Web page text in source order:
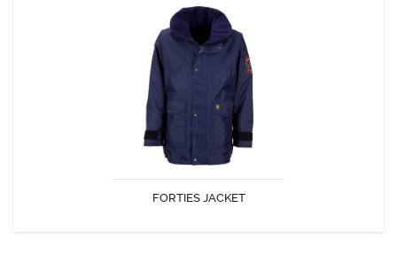
FORTIES JACKET
FORTIES JACKET
Concealed hood inside wide fleece lined collar. Pol 250 lining. 1 inside
pocket. Adjustable sides and wrists. Tapes seams.